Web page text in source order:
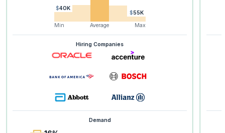
$40K
$55K
Min
Average Max
Hiring Companies
Demand